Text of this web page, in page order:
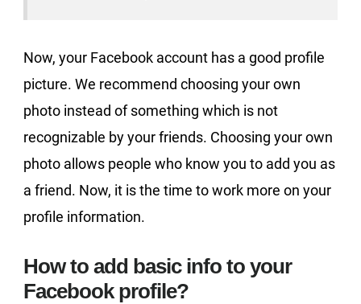
Now, your Facebook account has a good profile
picture. We recommend choosing your own
photo instead of something which is not
recognizable by your friends. Choosing your own
photo allows people who know you to add you as
a friend. Now, it is the time to work more on your
profile information.
How to add basic info to your
Facebook profile?